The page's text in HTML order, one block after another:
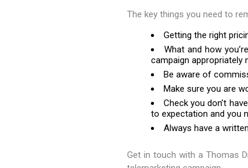
The key things you need to
Getting the right
What and how
campaign appropriately
Be aware of
Make sure you are
Check you don’t
to expectation and you
Always have a
Get in touch with a Thomas